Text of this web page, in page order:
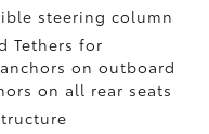
steering column
Tethers for
on outboard
on all rear seats